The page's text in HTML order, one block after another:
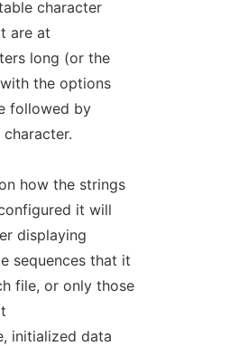
character
are at
long (or the
the options
followed by
how the strings
it will
displaying
sequences that it
file, or only those
initialized data